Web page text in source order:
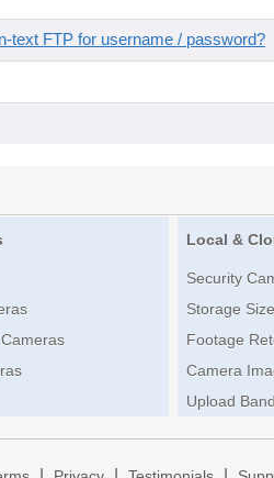
text FTP for username / password?
Local &
Security
Storage
Footage
Camera
Upload